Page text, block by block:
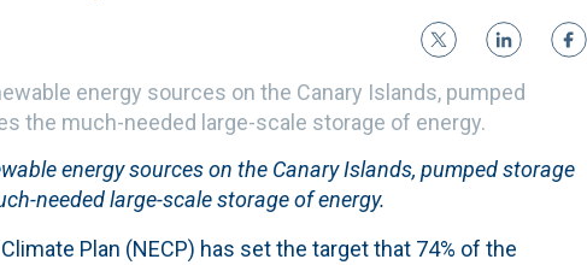
energy sources on the Canary Islands, pumped
the much-needed large-scale storage of energy.
energy sources on the Canary Islands, pumped storage
needed large-scale storage of energy.
Plan (NECP) has set the target that 74% of the